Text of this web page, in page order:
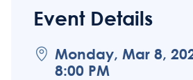
Event Details
Monday, Mar 8,
8:00 PM